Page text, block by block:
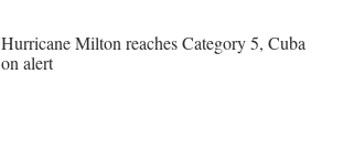
Hurricane Milton reaches Category 5, Cuba
on alert